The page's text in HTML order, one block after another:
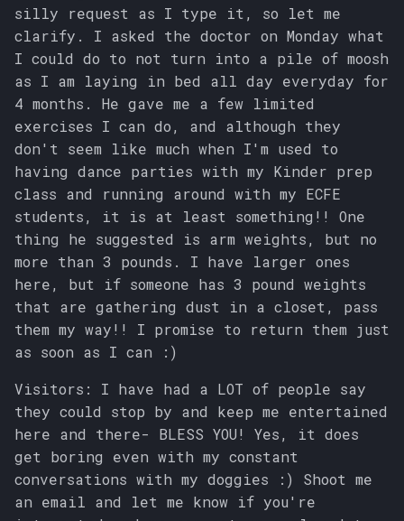
silly request as I type it, so let me
clarify. I asked the doctor on Monday what
I could do to not turn into a pile of moosh
as I am laying in bed all day everyday for
4 months. He gave me a few limited
exercises I can do, and although they
don't seem like much when I'm used to
having dance parties with my Kinder prep
class and running around with my ECFE
students, it is at least something!! One
thing he suggested is arm weights, but no
more than 3 pounds. I have larger ones
here, but if someone has 3 pound weights
that are gathering dust in a closet, pass
them my way!! I promise to return them just
as soon as I can :)
Visitors: I have had a LOT of people say
they could stop by and keep me entertained
here and there- BLESS YOU! Yes, it does
get boring even with my constant
conversations with my doggies :) Shoot me
an email and let me know if you're